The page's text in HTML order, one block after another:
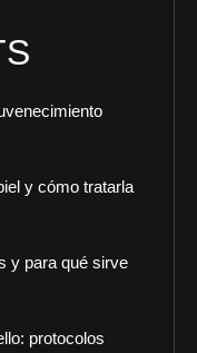
y cómo tratarla
y para qué sirve
protocolos